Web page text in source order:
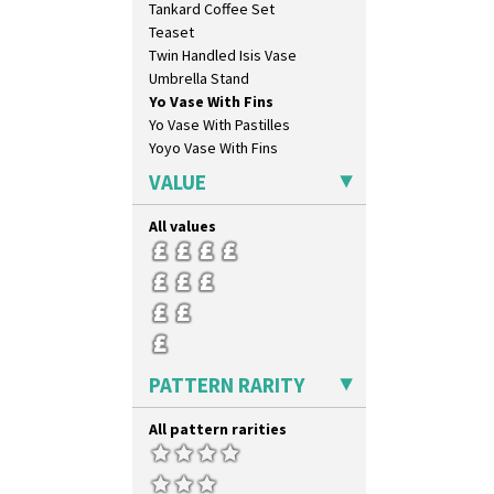
Orange Erin
Orange House
Orange Melon
Orange Roof Cottage
Oranges
Oranges And Lemons
Original Bizarre
Pastel Autumn
Patina Coastal
Persian 1
Picasso Flower Orange
Picasso Flower Red
Pink Pearls
Pink Roof Cottage
Ravel
Red Roofs
Red Roses (Latona)
Red Trees And House
Red Tulip (Tulip & Leaves)
Rhodanthe
Tankard Coffee Set
Teaset
Twin Handled Isis Vase
Umbrella Stand
Yo Vase With Fins
Yo Vase With Pastilles
Yoyo Vase With Fins
VALUE
All values
PATTERN RARITY
All pattern rarities